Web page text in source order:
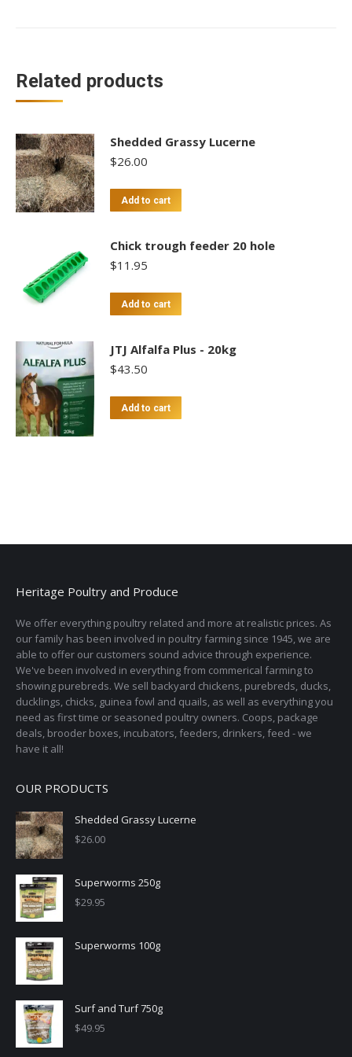
Related products
Shedded Grassy Lucerne
$26.00
Add to cart
Chick trough feeder 20 hole
$11.95
Add to cart
JTJ Alfalfa Plus - 20kg
$43.50
Add to cart
Heritage Poultry and Produce
We offer everything poultry related and more at realistic prices. As
our family has been involved in poultry farming since 1945, we are
able to offer our customers sound advice through experience.
We've been involved in everything from commerical farming to
showing purebreds. We sell backyard chickens, purebreds, ducks,
ducklings, chicks, guinea fowl and quails, as well as everything you
need as first time or seasoned poultry owners. Coops, package
deals, brooder boxes, incubators, feeders, drinkers, feed - we
have it all!
OUR PRODUCTS
Shedded Grassy Lucerne
$26.00
Superworms 250g
$29.95
Superworms 100g
Surf and Turf 750g
$49.95